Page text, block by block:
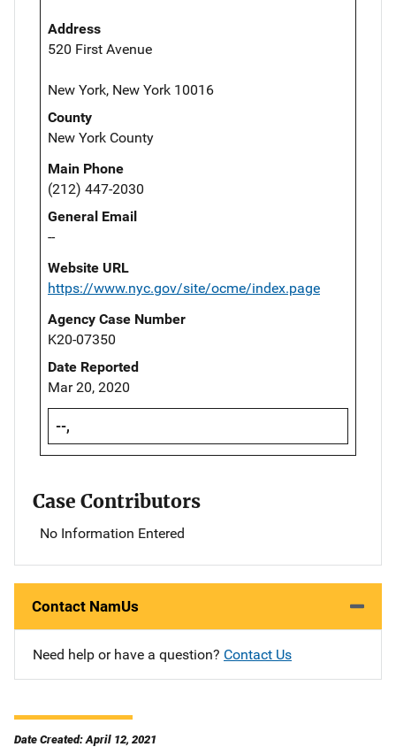
Address
520 First Avenue
New York, New York 10016
County
New York County
Main Phone
(212) 447-2030
General Email
--
Website URL
https://www.nyc.gov/site/ocme/index.page
Agency Case Number
K20-07350
Date Reported
Mar 20, 2020
--,
Case Contributors
No Information Entered
Contact NamUs
Need help or have a question? Contact Us
Date Created: April 12, 2021